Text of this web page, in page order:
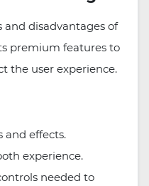
disadvantages of
premium features to
the user experience.
and effects.
experience.
needed to